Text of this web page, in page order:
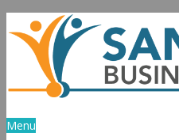
Skip
to
content
Menu